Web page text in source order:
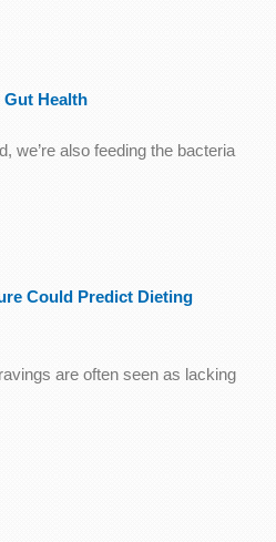
Gut Health
we’re also feeding the bacteria
Could Predict Dieting
are often seen as lacking